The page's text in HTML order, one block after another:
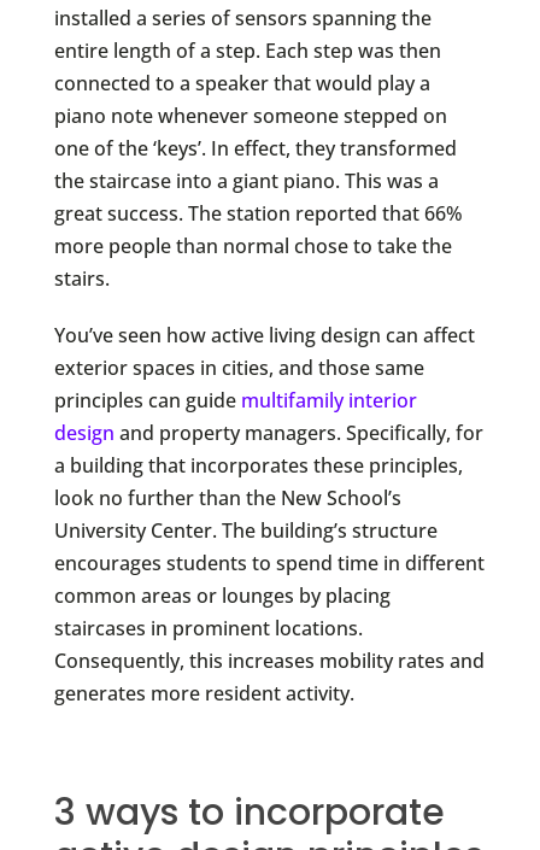
installed a series of sensors spanning the
entire length of a step. Each step was then
connected to a speaker that would play a
piano note whenever someone stepped on
one of the ‘keys’. In effect, they transformed
the staircase into a giant piano. This was a
great success. The station reported that 66%
more people than normal chose to take the
stairs.
You’ve seen how active living design can affect
exterior spaces in cities, and those same
principles can guide multifamily interior
design and property managers. Specifically, for
a building that incorporates these principles,
look no further than the New School’s
University Center. The building’s structure
encourages students to spend time in different
common areas or lounges by placing
staircases in prominent locations.
Consequently, this increases mobility rates and
generates more resident activity.
3 ways to incorporate